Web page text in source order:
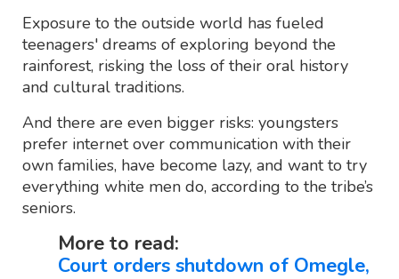
Exposure to the outside world has fueled
teenagers' dreams of exploring beyond the
rainforest, risking the loss of their oral history
and cultural traditions.
And there are even bigger risks: youngsters
prefer internet over communication with their
own families, have become lazy, and want to try
everything white men do, according to the tribe’s
seniors.
More to read:
Court orders shutdown of Omegle,